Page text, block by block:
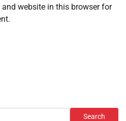
website in this browser for
Search